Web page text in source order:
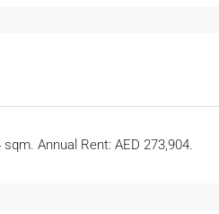
Annual Rent: AED 273,904.